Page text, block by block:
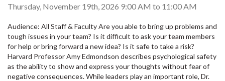
Thursday, November 19th, 2026 9:00 AM to 11:00 AM
Audience: All Staff & Faculty Are you able to bring up problems and
tough issues in your team? Is it difficult to ask your team members
for help or bring forward a new idea? Is it safe to take a risk?
Harvard Professor Amy Edmondson describes psychological safety
as the ability to show and express your thoughts without fear of
negative consequences. While leaders play an important role, Dr.